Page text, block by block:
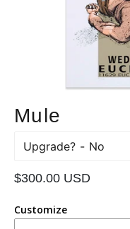
Mule
Upgrade?
Regular
$300.00 USD
Customize